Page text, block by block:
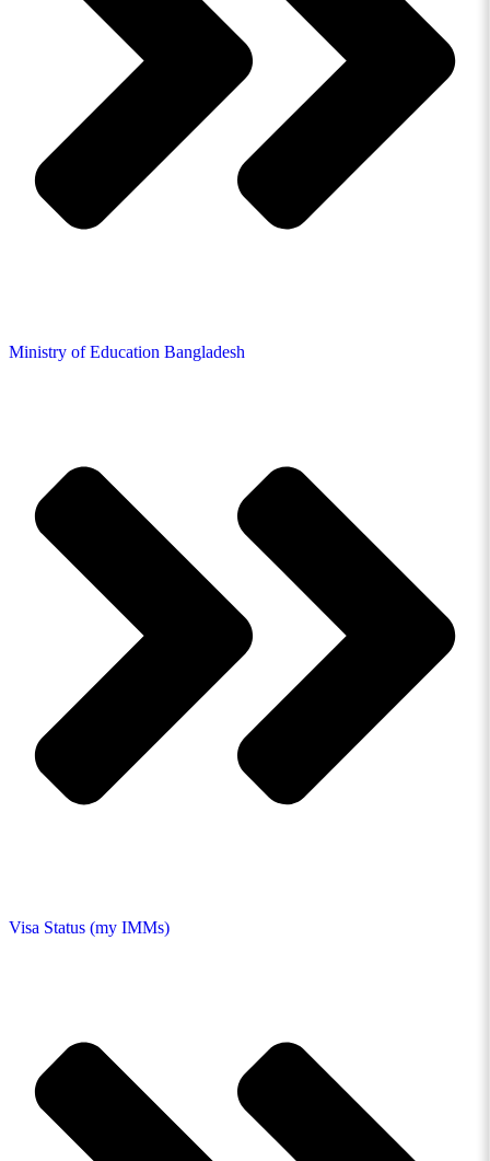
Ministry of Education Bangladesh
Visa Status (my IMMs)